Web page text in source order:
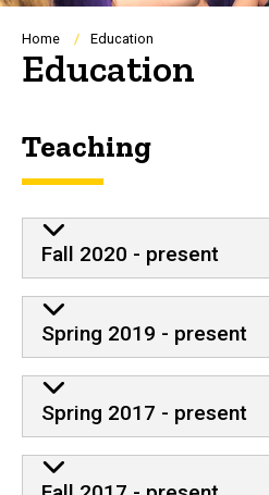
Breadcrumb
Home Education
Education
Teaching
Fall 2020 - present
Spring 2019 - present
Spring 2017 - present